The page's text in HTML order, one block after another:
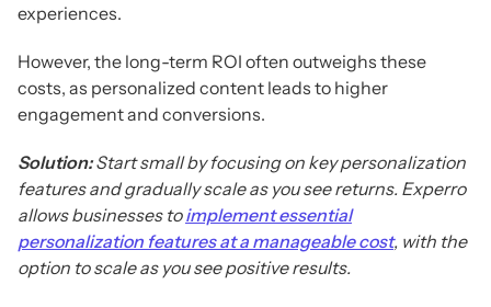
experiences.
However, the long-term ROI often outweighs these
costs, as personalized content leads to higher
engagement and conversions.
Solution:Start small by focusing on key personalization
features and gradually scale as you see returns. Experro
allows businesses toimplement essential
personalization features at a manageable cost, with the
option to scale as you see positive results.